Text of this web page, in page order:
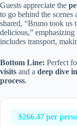
Guests appreciate the
to go behind the
shared, “Bruno took us
delicious,”
includes transport,
Bottom Line: Perfect
visits and a deep dive
process.
$266.47 per